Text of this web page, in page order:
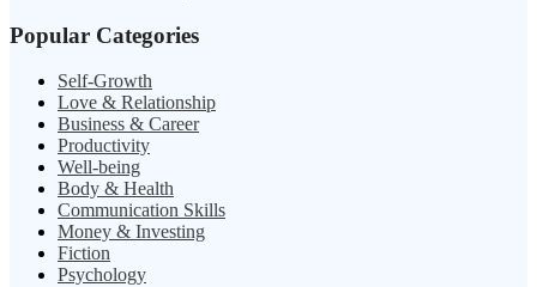
Popular Categories
Self-Growth
Love & Relationship
Business & Career
Productivity
Well-being
Body & Health
Communication Skills
Money & Investing
Fiction
Psychology